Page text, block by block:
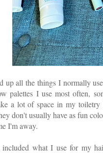
up all the things I normally
palettes I use most often,
a lot of space in my
don't usually have as fun
I'm away.
included what I use for my